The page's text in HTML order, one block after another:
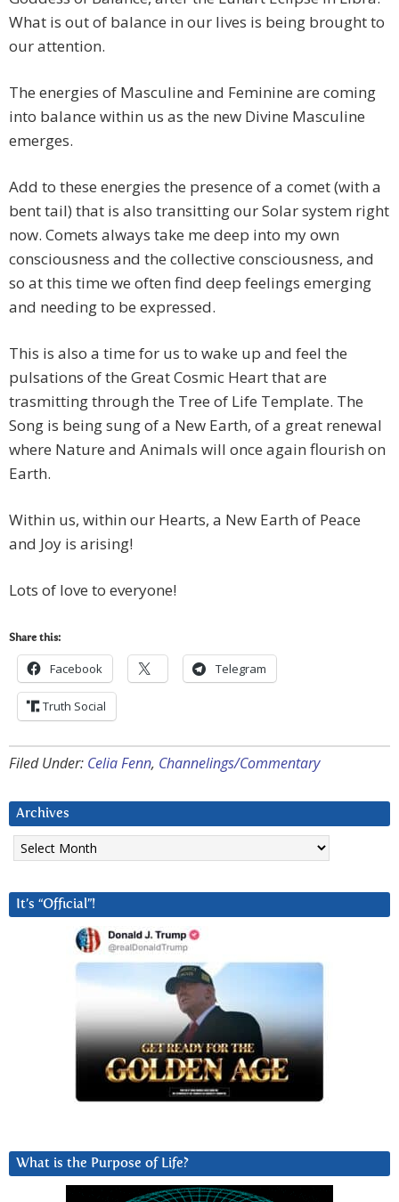
What is out of balance in our lives is being brought to
our attention.
The energies of Masculine and Feminine are coming
into balance within us as the new Divine Masculine
emerges.
Add to these energies the presence of a comet (with a
bent tail) that is also transitting our Solar system right
now. Comets always take me deep into my own
consciousness and the collective consciousness, and
so at this time we often find deep feelings emerging
and needing to be expressed.
This is also a time for us to wake up and feel the
pulsations of the Great Cosmic Heart that are
trasmitting through the Tree of Life Template. The
Song is being sung of a New Earth, of a great renewal
where Nature and Animals will once again flourish on
Earth.
Within us, within our Hearts, a New Earth of Peace
and Joy is arising!
Lots of love to everyone!
Share this:
Facebook Telegram
Truth Social
Filed Under: Celia Fenn, Channelings/Commentary
Archives
Archives
It’s “Official”!
What is the Purpose of Life?